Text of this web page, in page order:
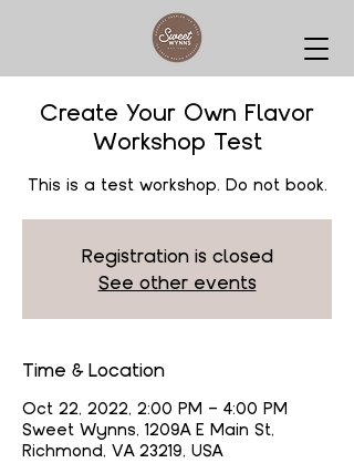
Create Your Own Flavor
Workshop Test
This is a test workshop. Do not book.
Registration is closed
See other events
Time & Location
Oct 22, 2022, 2:00 PM – 4:00 PM
Sweet Wynns, 1209A E Main St,
Richmond, VA 23219, USA